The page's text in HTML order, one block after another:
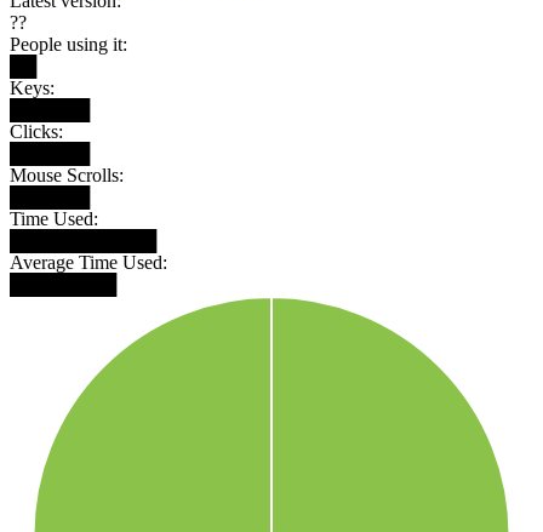
??
People using it:
Keys:
Clicks:
Mouse Scrolls:
Time Used:
Average Time Used: